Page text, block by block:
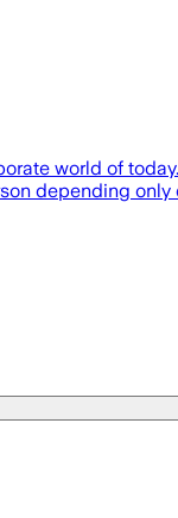
world of
depending